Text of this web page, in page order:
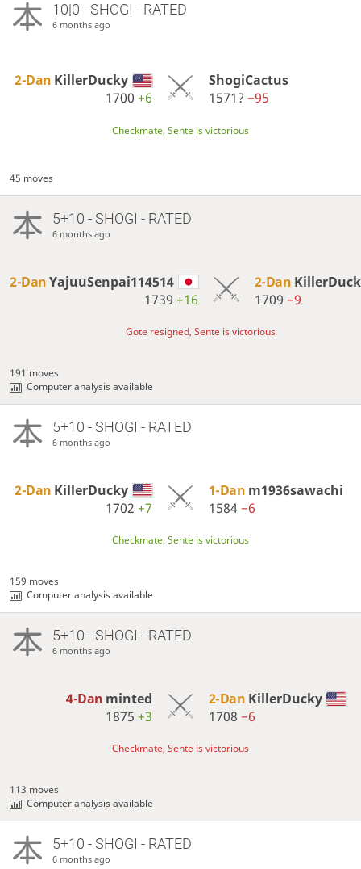
10|0 - SHOGI - RATED
6 months ago
2-Dan KillerDucky
1700+6
ShogiCactus
1571? −95
Checkmate, Sente is victorious
45 moves
5+10 - SHOGI - RATED
6 months ago
2-DanYajuuSenpai114514
1739+16
2-Dan
1709 −9
Gote resigned, Sente is victorious
191 moves
Computer analysis available
5+10 - SHOGI - RATED
6 months ago
2-Dan KillerDucky
1702+7
1-Dan m1936sawachi
1584−6
Checkmate, Sente is victorious
159 moves
Computer analysis available
5+10 - SHOGI - RATED
6 months ago
4-Dan minted
1875+3
2-Dan KillerDucky
1708 −6
Checkmate, Sente is victorious
113 moves
Computer analysis available
5+10 - SHOGI - RATED
6 months ago